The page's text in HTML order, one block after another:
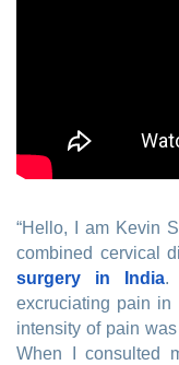
“Hello, I am Kevin
combined cervical
surgery in India.
excruciating pain
intensity of pain
When I consulted